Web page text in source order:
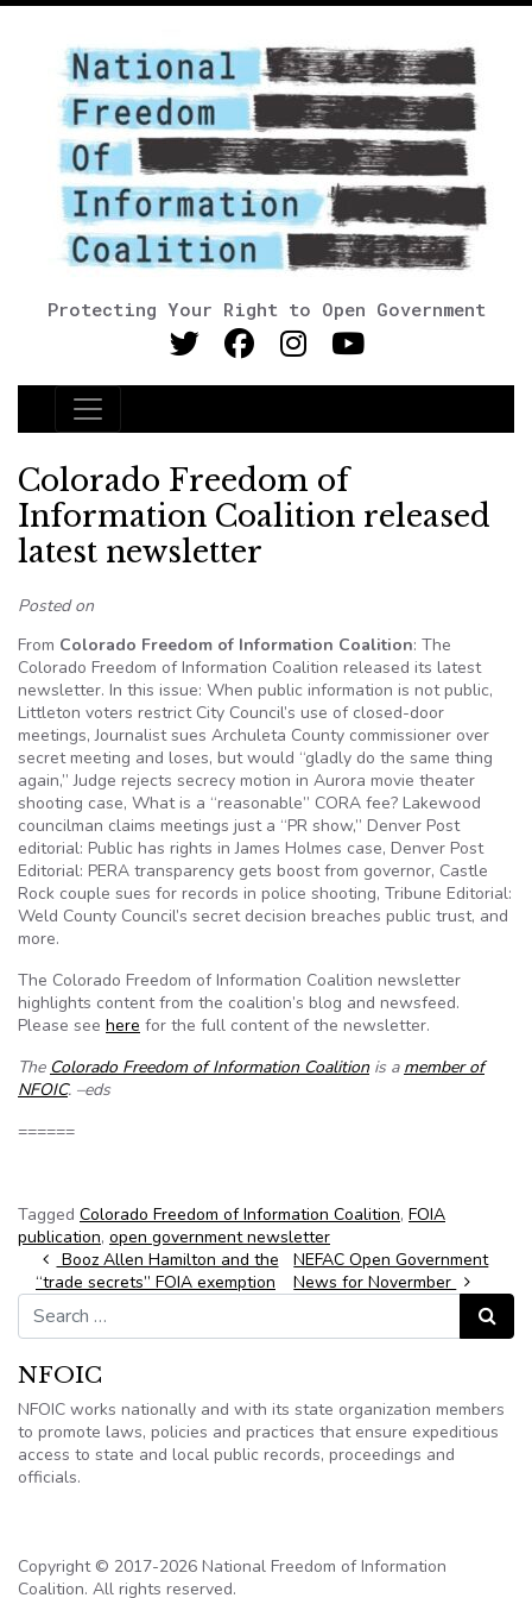
Protecting Your Right to Open Government
Main Navigation
Colorado Freedom of
Information Coalition released
latest newsletter
Posted on
From Colorado Freedom of Information Coalition: The
Colorado Freedom of Information Coalition released its latest
newsletter. In this issue: When public information is not public,
Littleton voters restrict City Council’s use of closed-door
meetings, Journalist sues Archuleta County commissioner over
secret meeting and loses, but would “gladly do the same thing
again,” Judge rejects secrecy motion in Aurora movie theater
shooting case, What is a “reasonable” CORA fee? Lakewood
councilman claims meetings just a “PR show,” Denver Post
editorial: Public has rights in James Holmes case, Denver Post
Editorial: PERA transparency gets boost from governor, Castle
Rock couple sues for records in police shooting, Tribune Editorial:
Weld County Council’s secret decision breaches public trust, and
more.
The Colorado Freedom of Information Coalition newsletter
highlights content from the coalition’s blog and newsfeed.
Please see here for the full content of the newsletter.
The Colorado Freedom of Information Coalitionis a member of
NFOIC. –eds
======
Tagged Colorado Freedom of Information Coalition, FOIA
publication, open government newsletter
Post navigation
Booz Allen Hamilton and the
“trade secrets” FOIA exemption
NEFAC Open Government
News for Novermber
Search for:
Search
NFOIC
NFOIC works nationally and with its state organization members
to promote laws, policies and practices that ensure expeditious
access to state and local public records, proceedings and
officials.
Copyright © 2017-2026 National Freedom of Information
Coalition. All rights reserved.